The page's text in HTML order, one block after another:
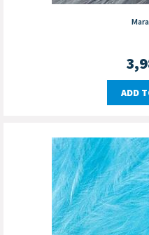
ADD